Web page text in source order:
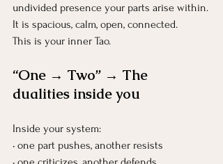
undivided presence your parts arise within.
It is spacious, calm, open, connected.
This is your inner Tao.
“One → Two” → The
dualities inside you
Inside your system:
• one part pushes, another resists